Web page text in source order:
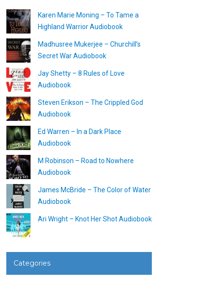
Karen Marie Moning – To Tame a
Highland Warrior Audiobook
Madhusree Mukerjee – Churchill’s
Secret War Audiobook
Jay Shetty – 8 Rules of Love
Audiobook
Steven Erikson – The Crippled God
Audiobook
Ed Warren – In a Dark Place
Audiobook
M Robinson – Road to Nowhere
Audiobook
James McBride – The Color of Water
Audiobook
Ari Wright – Knot Her Shot Audiobook
Categories